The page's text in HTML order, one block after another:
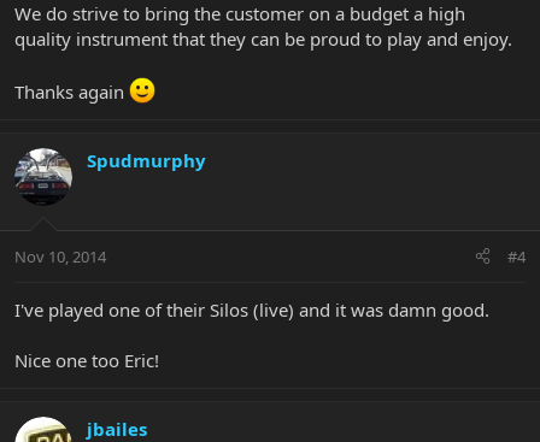
We do strive to bring the customer on a budget a high
quality instrument that they can be proud to play and enjoy.
Thanks again
Spudmurphy
Nov 10, 2014 #4
I've played one of their Silos (live) and it was damn good.
Nice one too Eric!
jbailes